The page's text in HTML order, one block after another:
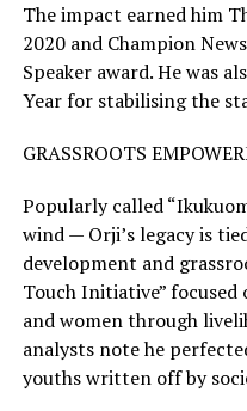
The impact earned him
2020 and Champion
Speaker award. He was
Year for stabilising the
GRASSROOTS
Popularly called
wind — Orji’s legacy is
development and
Touch Initiative”
and women through
analysts note he
youths written off by